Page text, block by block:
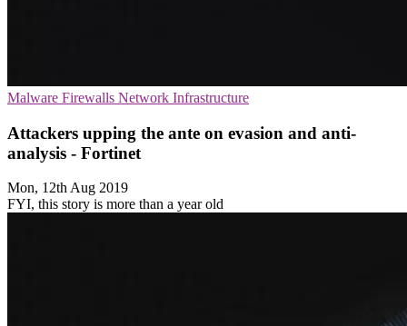
Malware Firewalls Network Infrastructure
Attackers upping the ante on evasion and anti-
analysis - Fortinet
Mon, 12th Aug 2019
FYI, this story is more than a year old